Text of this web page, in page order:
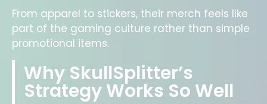
From apparel to stickers, their merch feels like
part of the gaming culture rather than simple
promotional items.
Why SkullSplitter’s
Strategy Works So Well